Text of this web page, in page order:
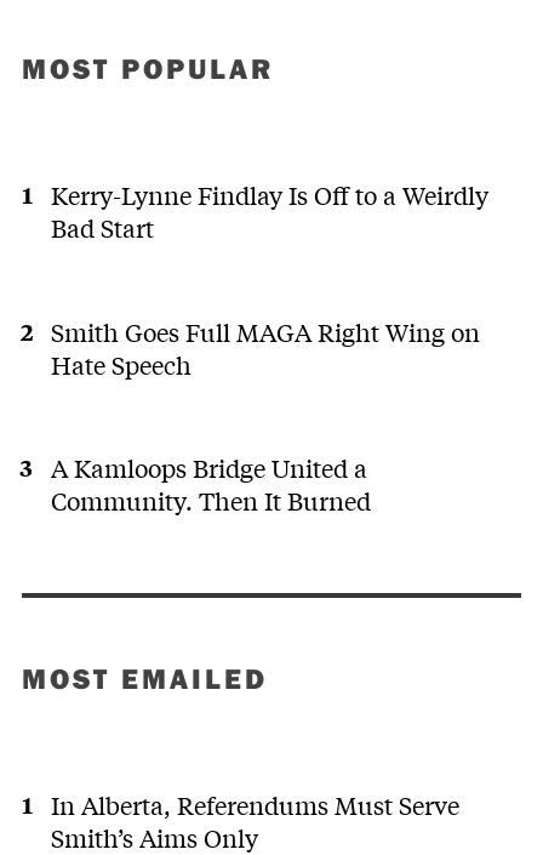
MOST POPULAR
Kerry-Lynne Findlay Is Off to a Weirdly
Bad Start
Smith Goes Full MAGA Right Wing on
Hate Speech
A Kamloops Bridge United a
Community. Then It Burned
MOST EMAILED
In Alberta, Referendums Must Serve
Smith’s Aims Only